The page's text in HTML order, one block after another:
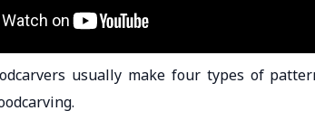
usually make four types of